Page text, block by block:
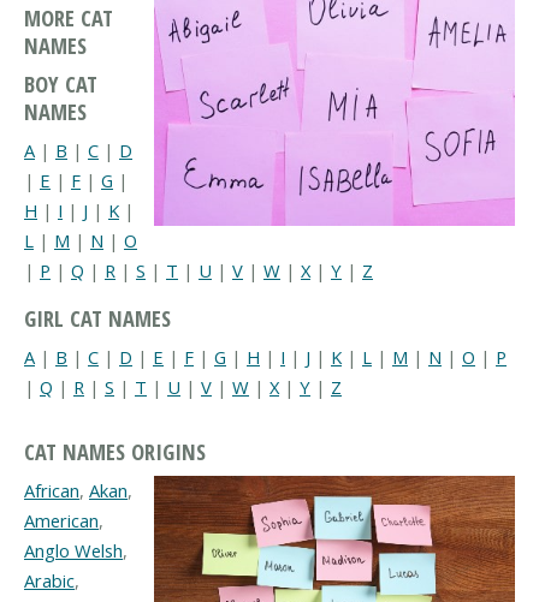
MORE CAT
NAMES
BOY CAT
NAMES
A | B | C | D
| E | F | G |
H | I | J | K |
L | M | N | O
| P | Q | R | S | T | U | V | W | X| Y | Z
GIRL CAT NAMES
A | B | C | D | E | F | G | H | I | J | K | L | M | N | O | P
| Q | R | S | T | U | V | W | X | Y | Z
CAT NAMES ORIGINS
African, Akan,
American,
Anglo Welsh,
Arabic,